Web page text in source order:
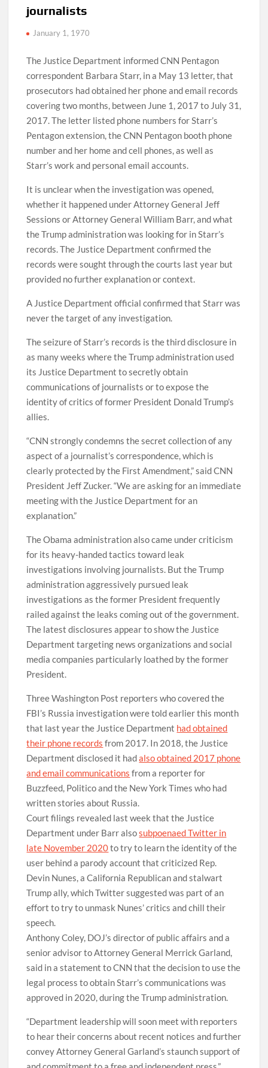
journalists
January 1, 1970
The Justice Department informed CNN Pentagon
correspondent Barbara Starr, in a May 13 letter, that
prosecutors had obtained her phone and email records
covering two months, between June 1, 2017 to July 31,
2017. The letter listed phone numbers for Starr’s
Pentagon extension, the CNN Pentagon booth phone
number and her home and cell phones, as well as
Starr’s work and personal email accounts.
It is unclear when the investigation was opened,
whether it happened under Attorney General Jeff
Sessions or Attorney General William Barr, and what
the Trump administration was looking for in Starr’s
records. The Justice Department confirmed the
records were sought through the courts last year but
provided no further explanation or context.
A Justice Department official confirmed that Starr was
never the target of any investigation.
The seizure of Starr’s records is the third disclosure in
as many weeks where the Trump administration used
its Justice Department to secretly obtain
communications of journalists or to expose the
identity of critics of former President Donald Trump’s
allies.
“CNN strongly condemns the secret collection of any
aspect of a journalist’s correspondence, which is
clearly protected by the First Amendment,” said CNN
President Jeff Zucker. “We are asking for an immediate
meeting with the Justice Department for an
explanation.”
The Obama administration also came under criticism
for its heavy-handed tactics toward leak
investigations involving journalists. But the Trump
administration aggressively pursued leak
investigations as the former President frequently
railed against the leaks coming out of the government.
The latest disclosures appear to show the Justice
Department targeting news organizations and social
media companies particularly loathed by the former
President.
Three Washington Post reporters who covered the
FBI’s Russia investigation were told earlier this month
that last year the Justice Department had obtained
their phone records from 2017. In 2018, the Justice
Department disclosed it hadalso obtained 2017 phone
and email communications from a reporter for
Buzzfeed, Politico and the New York Times who had
written stories about Russia.
Court filings revealed last week that the Justice
Department under Barr alsosubpoenaed Twitter in
late November 2020to try to learn the identity of the
user behind a parody account that criticized Rep.
Devin Nunes, a California Republican and stalwart
Trump ally, which Twitter suggested was part of an
effort to try to unmask Nunes’ critics and chill their
speech.
Anthony Coley, DOJ’s director of public affairs and a
senior advisor to Attorney General Merrick Garland,
said in a statement to CNN that the decision to use the
legal process to obtain Starr’s communications was
approved in 2020, during the Trump administration.
“Department leadership will soon meet with reporters
to hear their concerns about recent notices and further
convey Attorney General Garland’s staunch support of